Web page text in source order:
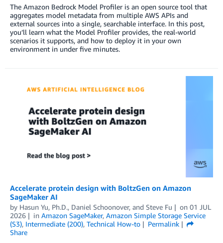
The Amazon Bedrock Model Profiler is an open source tool that
aggregates model metadata from multiple AWS APIs and
external sources into a single, searchable interface. In this post,
you’ll learn what the Model Profiler provides, the real-world
scenarios it supports, and how to deploy it in your own
environment in under five minutes.
Accelerate protein design with BoltzGen on Amazon
SageMaker AI
by Hasun Yu, Ph.D., Daniel Schoonover, and Steve Fu on 01 JUL
2026
in Amazon SageMaker, Amazon Simple Storage Service
(S3), Intermediate (200), Technical How-to
Permalink
Share